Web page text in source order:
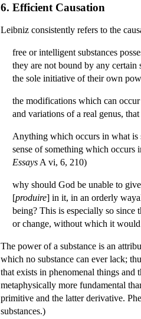
6. Efficient Causation
Leibniz consistently refers to the
free or intelligent substances
they are not bound by any
the sole initiative of their own
the modifications which can
and variations of a real genus,
Anything which occurs in what is
sense of something which occurs
Essays A vi, 6, 210)
why should God be unable to
[produire] in it, in an orderly
being? This is especially so since
or change, without which it
The power of a substance is an
which no substance can ever lack;
that exists in phenomenal things and
metaphysically more fundamental
primitive and the latter derivative.
substances.)